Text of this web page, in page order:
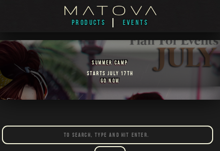
PRODUCTS EVENTS
SUMMER CAMP
STARTS JULY 17TH
GO NOW